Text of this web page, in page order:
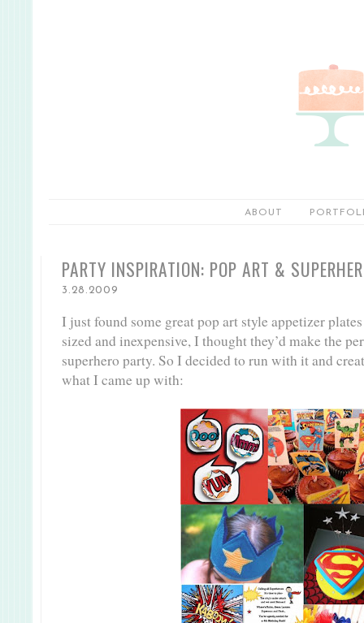
ABOUT
PARTY INSPIRATION: POP ART &
3.28.2009
I just found some great pop art style appetizer
sized and inexpensive, I thought they’d make the
superhero party. So I decided to run with it and
what I came up with: